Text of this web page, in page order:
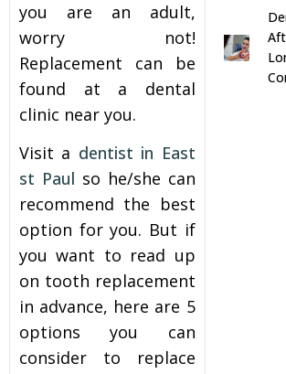
Therapy
Whitening
and Onlays
you are an adult,
worry not!
Replacement can be
found at a dental
clinic near you.
Visit a dentist in East
st Paul so he/she can
recommend the best
option for you. But if
you want to read up
on tooth replacement
in advance, here are 5
options you can
consider to replace